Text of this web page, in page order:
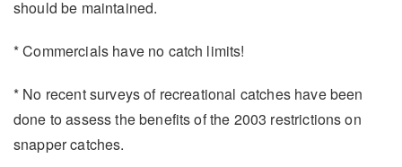
should be maintained.
* Commercials have no catch limits!
* No recent surveys of recreational catches have been
done to assess the benefits of the 2003 restrictions on
snapper catches.